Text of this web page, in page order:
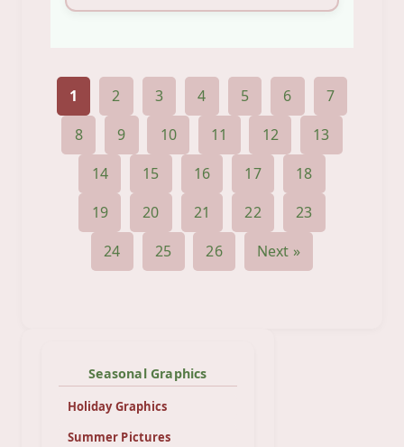
1 2 3 4 5 6
7
8
9 10 11 12
13
14
15 16 17
18
19
20 21 22
23
24
25 26 Next »
Seasonal Graphics
Holiday Graphics
Summer Pictures